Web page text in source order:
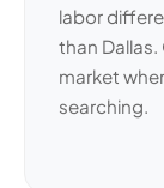
labor
than
market
searching.